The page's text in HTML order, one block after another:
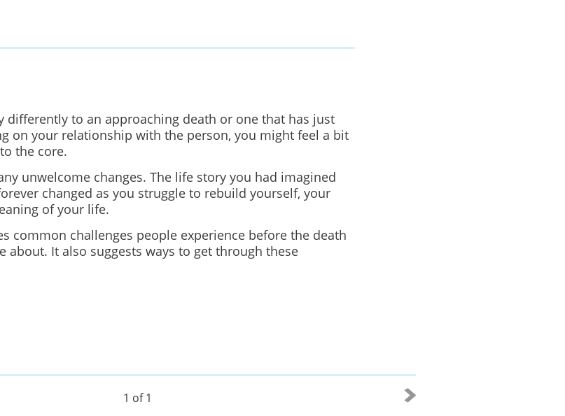
differently to an approaching death or one that has just
on your relationship with the person, you might feel a bit
the core.
unwelcome changes. The life story you had imagined
changed as you struggle to rebuild yourself, your
of your life.
common challenges people experience before the death
about. It also suggests ways to get through these
1 of 1